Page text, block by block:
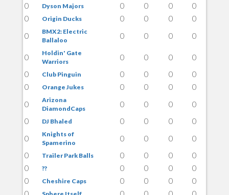
0
Dyson Majors 0 0 0
0
0
Origin Ducks 0 0 0
0
0
BMX2: Electric
Ballaloo
0 0 0 0
0
Holdin' Gate
Warriors
0 0 0
0
0
Club Pinguin 0 0 0
0
0
Orange Jukes 0 0 0
0
0
Arizona
DiamondCaps
0 0 0
0
0
DJ Bhaled 0 0 0
0
0
Knights of
Spamerino
0 0 0
0
0
Trailer Park Balls 0 0 0
0
0
?? 0 0 0
0
0
Cheshire Caps 0 0 0
0